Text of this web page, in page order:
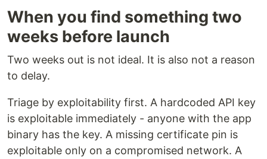
When you find something two
weeks before launch
Two weeks out is not ideal. It is also not a reason
to delay.
Triage by exploitability first. A hardcoded API key
is exploitable immediately - anyone with the app
binary has the key. A missing certificate pin is
exploitable only on a compromised network. A